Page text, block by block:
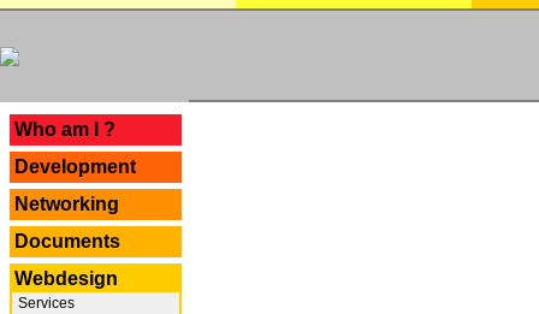
Who am I ?
Development
Networking
Documents
Webdesign
Services